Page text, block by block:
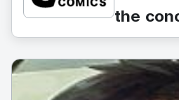
the